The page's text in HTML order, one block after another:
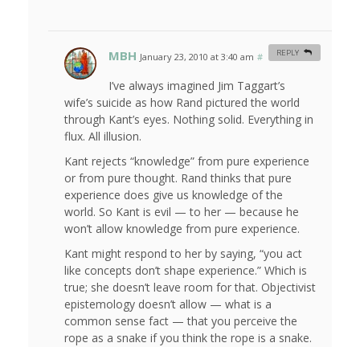
MBH January 23, 2010 at 3:40 am #
I’ve always imagined Jim Taggart’s
wife’s suicide as how Rand pictured the world
through Kant’s eyes. Nothing solid. Everything in
flux. All illusion.
Kant rejects “knowledge” from pure experience
or from pure thought. Rand thinks that pure
experience does give us knowledge of the
world. So Kant is evil — to her — because he
won’t allow knowledge from pure experience.
Kant might respond to her by saying, “you act
like concepts don’t shape experience.” Which is
true; she doesn’t leave room for that. Objectivist
epistemology doesn’t allow — what is a
common sense fact — that you perceive the
rope as a snake if you think the rope is a snake.
REPLY